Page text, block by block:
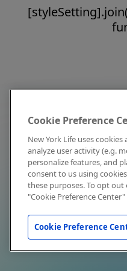
Cookie Preference
New York Life uses
analyze user activity (e.g.
personalize features, and
consent to us using
these purposes. To opt
"Cookie Preference
Cookie Preference